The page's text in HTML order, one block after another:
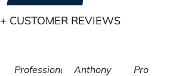
+ CUSTOMER REVIEWS
Professional,
Anthony